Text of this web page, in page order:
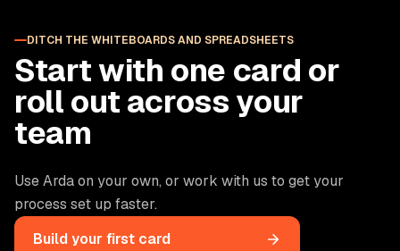
DITCH THE WHITEBOARDS AND SPREADSHEETS
Start with one card or
roll out across your
team
Use Arda on your own, or work with us to get your
process set up faster.
Build your first card